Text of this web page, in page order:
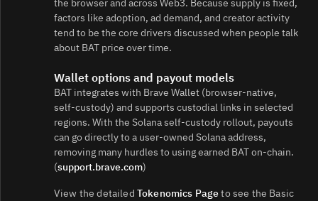
the browser and across Web3. Because supply is fixed,
factors like adoption, ad demand, and creator activity
tend to be the core drivers discussed when people talk
about BAT price over time.
Wallet options and payout models
BAT integrates with Brave Wallet (browser‑native,
self‑custody) and supports custodial links in selected
regions. With the Solana self‑custody rollout, payouts
can go directly to a user‑owned Solana address,
removing many hurdles to using earned BAT on‑chain.
(support.brave.com)
View the detailed Tokenomics Pageto see the Basic